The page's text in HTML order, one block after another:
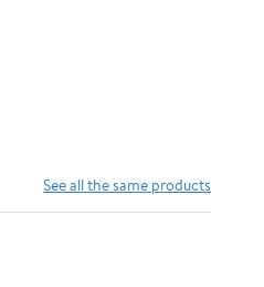
See all the same products